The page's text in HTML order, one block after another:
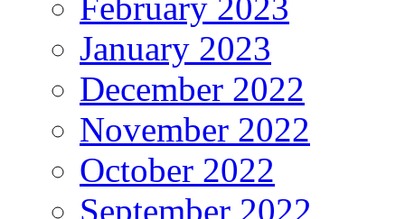
January 2023
December 2022
November 2022
October 2022
September 2022